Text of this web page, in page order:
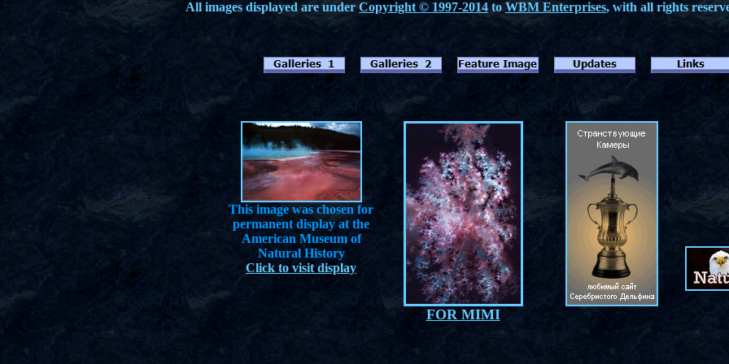
All images displayed are under Copyright © 1997-2014 to WBM Enterprises, with all rights
This image was chosen for
permanent display at the
American Museum of
Natural History
Click to visit display
FOR MIMI